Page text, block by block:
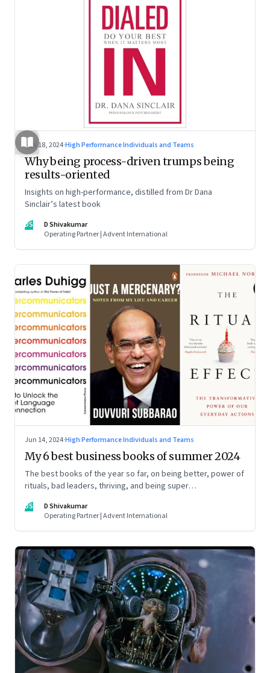
Jun 18, 2024·High Performance Individuals and Teams
Why being process-driven trumps being
results-oriented
Insights on high-performance, distilled from Dr Dana
Sinclair’s latest book
DS
D Shivakumar
Operating Partner | Advent International
Jun 14, 2024·High Performance Individuals and Teams
My 6 best business books of summer 2024
The best books of the year so far, on being better, power of
rituals, bad leaders, thriving, and being super
DS
D Shivakumar
Operating Partner | Advent International